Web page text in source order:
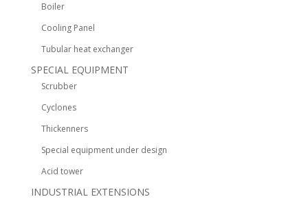
Boiler
Cooling Panel
Tubular heat exchanger
SPECIAL EQUIPMENT
Scrubber
Cyclones
Thickenners
Special equipment under design
Acid tower
INDUSTRIAL EXTENSIONS